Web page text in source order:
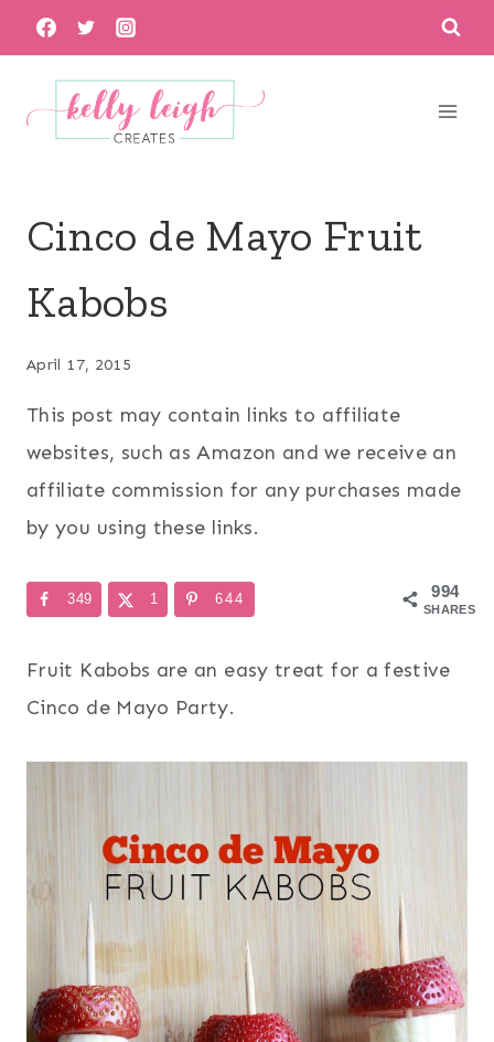
Skip
to
content
Cinco de Mayo Fruit
Kabobs
April 17, 2015
This post may contain links to affiliate
websites, such as Amazon and we receive an
affiliate commission for any purchases made
by you using these links.
994
SHARES
349 1 644
Fruit Kabobs are an easy treat for a festive
Cinco de Mayo Party.